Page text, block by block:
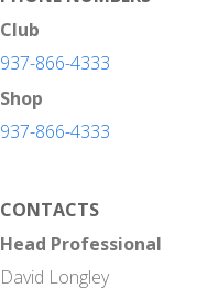
Club
937-866-4333
Shop
937-866-4333
CONTACTS
Head Professional
David Longley